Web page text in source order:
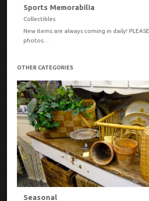
Sports Memorabilia
Collectibles
New items are always coming in daily!
photos…
OTHER CATEGORIES
Seasonal